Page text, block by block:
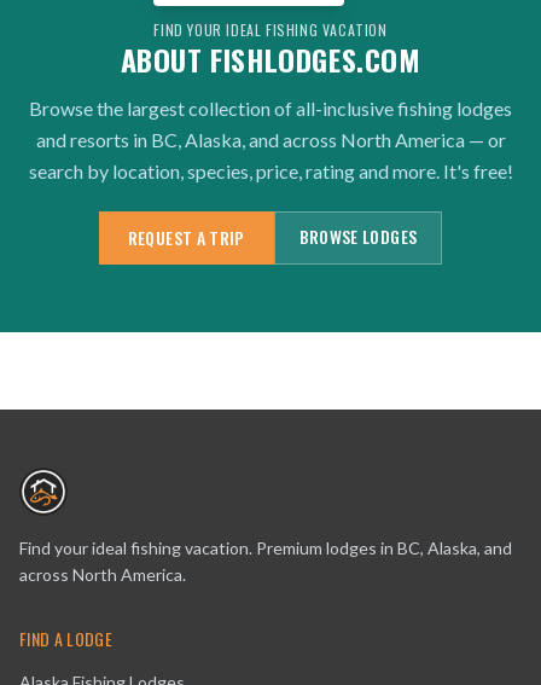
FIND YOUR IDEAL FISHING VACATION
ABOUT FISHLODGES.COM
Browse the largest collection of all-inclusive fishing lodges
and resorts in BC, Alaska, and across North America — or
search by location, species, price, rating and more. It's free!
REQUEST A TRIP BROWSE LODGES
Find your ideal fishing vacation. Premium lodges in BC, Alaska, and
across North America.
FIND A LODGE